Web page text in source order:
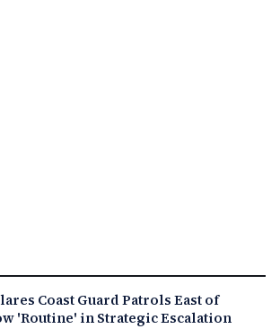
Coast Guard Patrols East of
'Routine' in Strategic Escalation